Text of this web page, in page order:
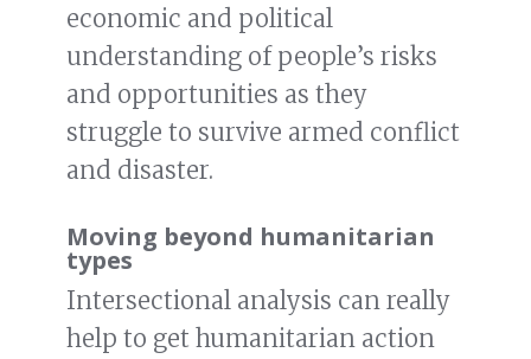
economic and political
understanding of people’s risks
and opportunities as they
struggle to survive armed conflict
and disaster.
Moving beyond humanitarian
types
Intersectional analysis can really
help to get humanitarian action